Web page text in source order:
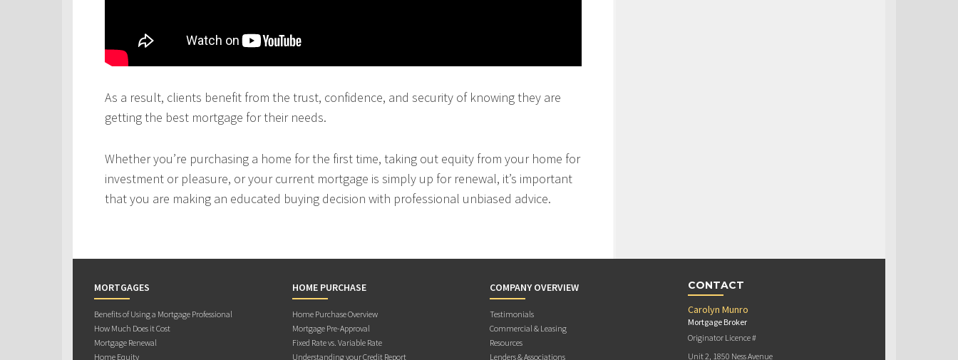
As a result, clients benefit from the trust, confidence, and security of knowing they are
getting the best mortgage for their needs.
Whether you’re purchasing a home for the first time, taking out equity from your home for
investment or pleasure, or your current mortgage is simply up for renewal, it’s important
that you are making an educated buying decision with professional unbiased advice.
MORTGAGES
Benefits of Using a Mortgage Professional
How Much Does it Cost
Mortgage Renewal
Home Equity
HOME PURCHASE
Home Purchase Overview
Mortgage Pre-Approval
Fixed Rate vs. Variable Rate
Understanding your Credit Report
COMPANY OVERVIEW
Testimonials
Commercial & Leasing
Resources
Lenders & Associations
CONTACT
Carolyn Munro
Mortgage Broker
Originator Licence #
Unit 2, 1850 Ness Avenue